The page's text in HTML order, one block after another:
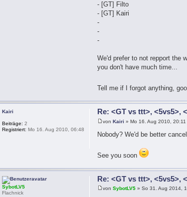
- [GT] Filto
- [GT] Kairi
-
-
-
We'd prefer to not repport the
you don't have much time...
Tell me if I forgot anything,
Re: <GT vs ttt>, <5vs5>,
vonKairi » Mo 16. Aug 2010, 20:11
Nobody? We'd be better
See you soon
Kairi
Beiträge: 2
Registriert: Mo 16. Aug 2010, 06:48
Re: <GT vs ttt>, <5vs5>,
vonSybotLV5 » So 31. Aug 2014,
SybotLV5
Flachnick